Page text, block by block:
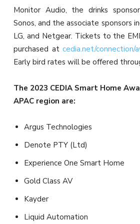
Monitor Audio, the drinks
Sonos, and the associate sponsors
LG, and Netgear. Tickets to the
purchased at cedia.net/connection/
Early bird rates will be offered
The 2023 CEDIA Smart Home
APAC region are:
Argus Technologies
Denote PTY (Ltd)
Experience One Smart Home
Gold Class AV
Kayder
Liquid Automation